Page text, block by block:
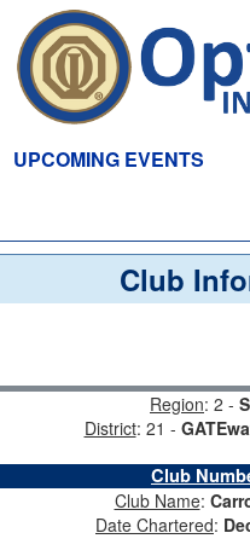
UPCOMING EVENTS
Club
Region: 2 -
District: 21 -
Club
Club Name:
Date Chartered: